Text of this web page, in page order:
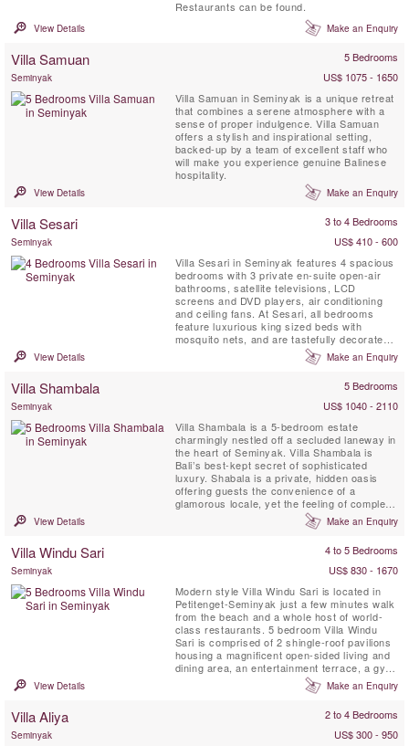
Restaurants can be found.
View Details Make an Enquiry
Villa Samuan 5 Bedrooms
Seminyak
US$ 1075 - 1650
Villa Samuan in Seminyak is a unique retreat
that combines a serene atmosphere with a
sense of proper indulgence. Villa Samuan
offers a stylish and inspirational setting,
backed-up by a team of excellent staff who
will make you experience genuine Balinese
hospitality.
View Details Make an Enquiry
Villa Sesari 3 to 4 Bedrooms
Seminyak
US$ 410 - 600
Villa Sesari in Seminyak features 4 spacious
bedrooms with 3 private en-suite open-air
bathrooms, satellite televisions, LCD
screens and DVD players, air conditioning
and ceiling fans. At Sesari, all bedrooms
feature luxurious king sized beds with
mosquito nets, and are tastefully decorated,
offering large cupboards and views to the
garden and swimming pool.
View Details Make an Enquiry
Villa Shambala 5 Bedrooms
Seminyak
US$ 1040 - 2110
Villa Shambala is a 5-bedroom estate
charmingly nestled off a secluded laneway in
the heart of Seminyak. Villa Shambala is
Bali’s best-kept secret of sophisticated
luxury. Shabala is a private, hidden oasis
offering guests the convenience of a
glamorous locale, yet the feeling of complete
seclusion amidst spacious, tropical grounds.
Boasting five bedrooms, spread across
wing for additional privacy, Villa Shambala
View Details Make an Enquiry
Villa Windu Sari 4 to 5 Bedrooms
Seminyak
US$ 830 - 1670
Modern style Villa Windu Sari is located in
Petitenget-Seminyak just a few minutes walk
from the beach and a whole host of world-
class restaurants. 5 bedroom Villa Windu
Sari is comprised of 2 shingle-roof pavilions
housing a magnificent open-sided living and
dining area, an entertainment terrace, a gym,
five bedrooms on two levels, a kitchen and a
service area. Villa Windu sari is set within a
feature swimming pool. Designed by ...
View Details Make an Enquiry
Villa Aliya 2 to 4 Bedrooms
Seminyak
US$ 300 - 950